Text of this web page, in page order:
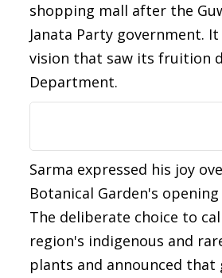
shopping mall after the
Janata Party government.
vision that saw its fruition
Department.
Sarma expressed his joy
Botanical Garden's
The deliberate choice to
region's indigenous and
plants and announced